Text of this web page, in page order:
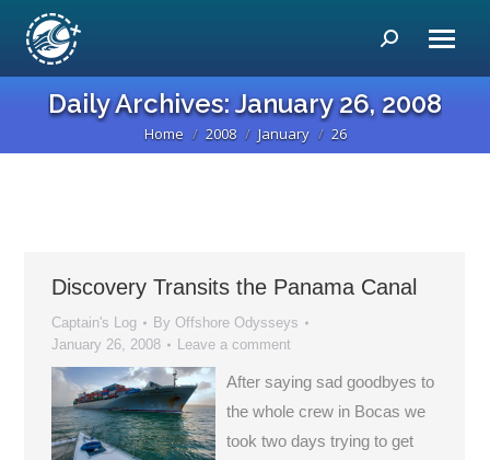
Search:
Daily Archives:January 26, 2008
You are here:
Home 2008 January 26
Discovery Transits the Panama Canal
Captain's Log By Offshore Odysseys
January 26, 2008
Leave a comment
After saying sad goodbyes to
the whole crew in Bocas we
took two days trying to get